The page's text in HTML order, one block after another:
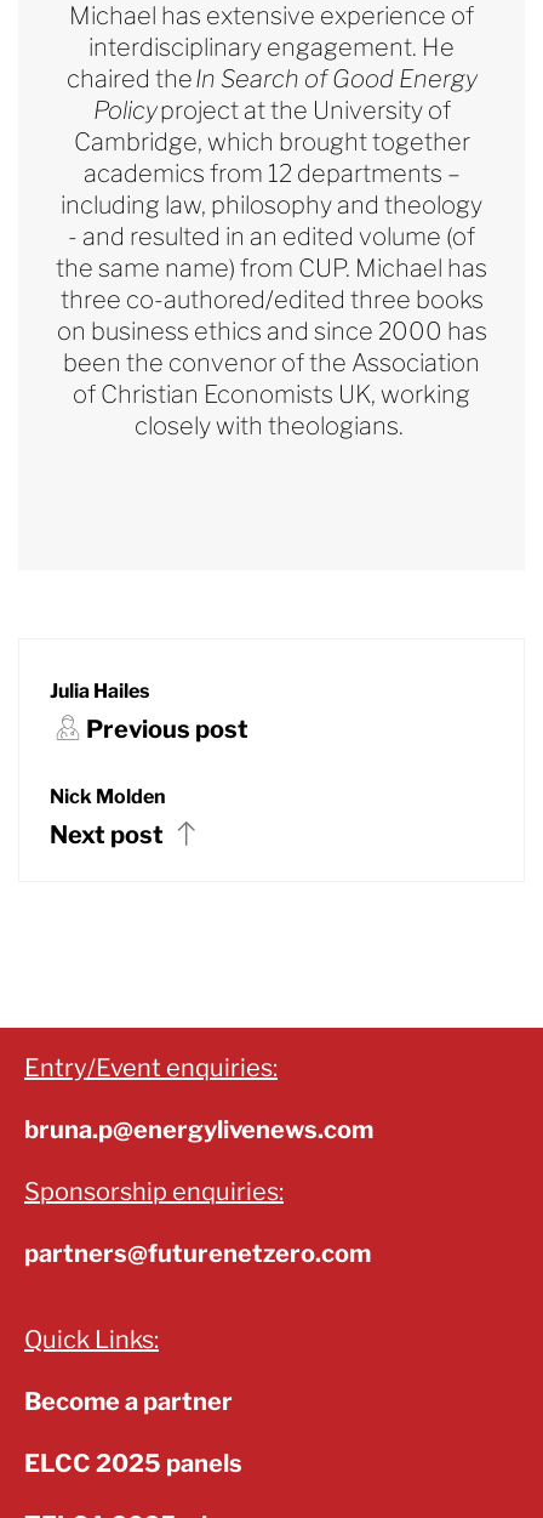
Michael has extensive experience of
interdisciplinary engagement. He
chaired theIn Search of Good Energy
Policyproject at the University of
Cambridge, which brought together
academics from 12 departments –
including law, philosophy and theology
- and resulted in an edited volume (of
the same name) from CUP. Michael has
three co-authored/edited three books
on business ethics and since 2000 has
been the convenor of the Association
of Christian Economists UK, working
closely with theologians.
Julia Hailes
Previous post
Nick Molden
Next post
Entry/Event enquiries:
bruna.p@energylivenews.com
Sponsorship enquiries:
partners@futurenetzero.com
Quick Links:
Become a partner
ELCC 2025 panels